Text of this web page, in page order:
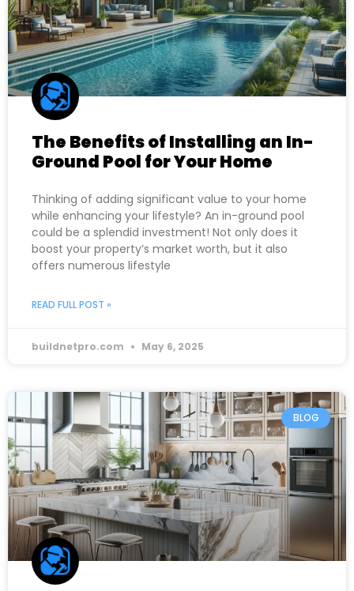
The Benefits of Installing an In-
Ground Pool for Your Home
Thinking of adding significant value to your home
while enhancing your lifestyle? An in-ground pool
could be a splendid investment! Not only does it
boost your property’s market worth, but it also
offers numerous lifestyle
READ FULL POST »
buildnetpro.com May 6, 2025
BLOG